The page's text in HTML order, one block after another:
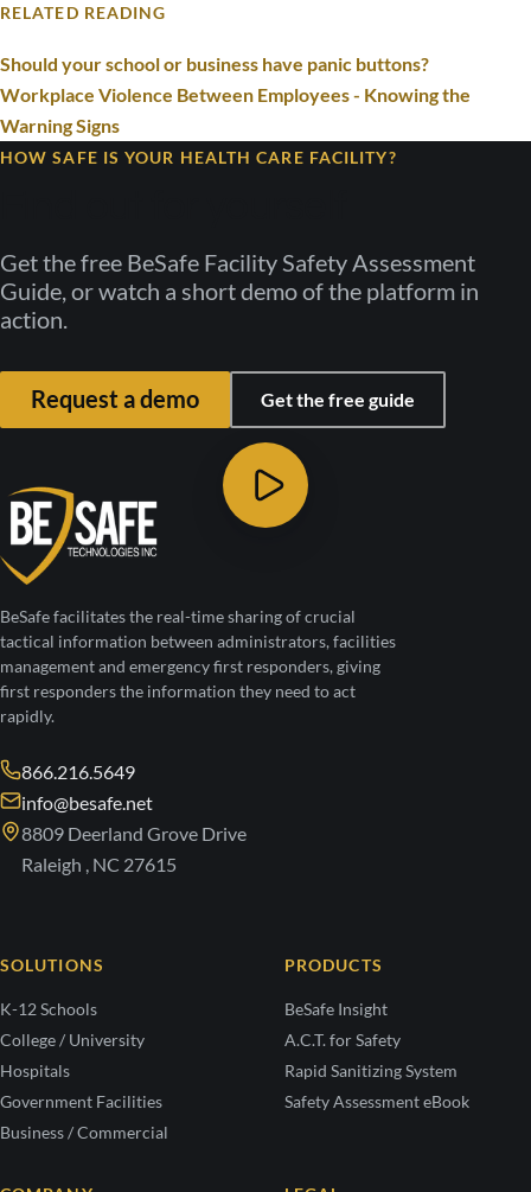
RELATED READING
Should your school or business have panic buttons?
Workplace Violence Between Employees - Knowing the
Warning Signs
HOW SAFE IS YOUR HEALTH CARE FACILITY?
Get the free BeSafe Facility Safety Assessment
Guide, or watch a short demo of the platform in
action.
Request a demo Get the free guide
BeSafe facilitates the real-time sharing of crucial
tactical information between administrators, facilities
management and emergency first responders, giving
first responders the information they need to act
rapidly.
866.216.5649
info@besafe.net
8809 Deerland Grove Drive
Raleigh , NC 27615
SOLUTIONS
K-12 Schools
College / University
Hospitals
Government Facilities
Business / Commercial
PRODUCTS
BeSafe Insight
A.C.T. for Safety
Rapid Sanitizing System
Safety Assessment eBook